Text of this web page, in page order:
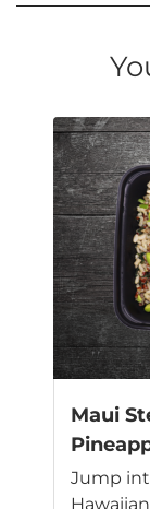
Maui
Jump